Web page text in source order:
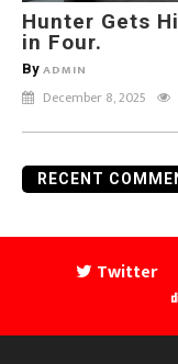
Hunter Gets
in Four.
By ADMIN
December 8, 2025
RECENT
Twitter